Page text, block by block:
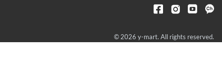
© 2026 y-mart. All rights reserved.